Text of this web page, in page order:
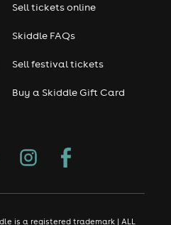
Sell tickets online
Skiddle FAQs
Sell festival tickets
Buy a Skiddle Gift Card
is a registered trademark | ALL